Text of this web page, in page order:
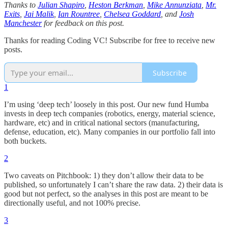
Thanks to Julian Shapiro Heston Berkman Mike Annunziata Mr.
Exits Jai Malik, Ian Rountree Chelsea Goddard , and Josh
Manchesterfor feedback on this post.
Thanks for reading Coding VC! Subscribe for free to receive new
posts.
Subscribe
1
I’m using ‘deep tech’ loosely in this post. Our new fund Humba
invests in deep tech companies (robotics, energy, material science,
hardware, etc) and in critical national sectors (manufacturing,
defense, education, etc). Many companies in our portfolio fall into
both buckets.
2
Two caveats on Pitchbook: 1) they don’t allow their data to be
published, so unfortunately I can’t share the raw data. 2) their data is
good but not perfect, so the analyses in this post are meant to be
directionally useful, and not 100% precise.
3